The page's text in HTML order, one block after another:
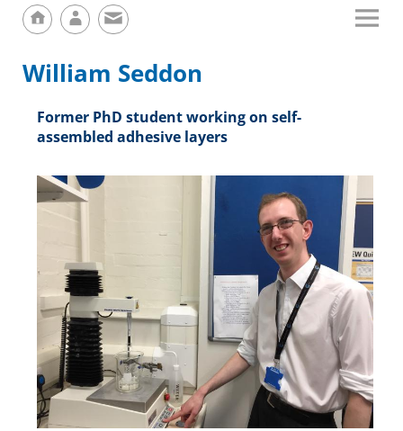
William Seddon
Former PhD student working on self-
assembled adhesive layers